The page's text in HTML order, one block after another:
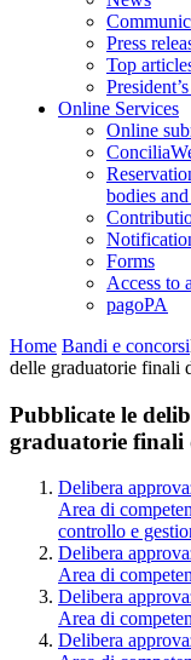
Press
Top
Online Services
Online
bodies
Forms
Access to
pagoPA
Home Bandi e concorsi
delle graduatorie finali
Pubblicate le
graduatorie finali
Delibera
Area di
controllo e
Delibera
Area di
Delibera
Area di
Delibera